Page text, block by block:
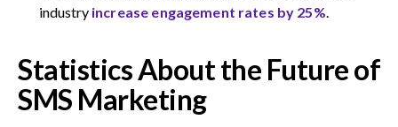
industry increase engagement rates by 25%
Statistics About the Future of
SMS Marketing